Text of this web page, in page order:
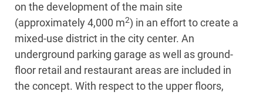
on the development of the main site
(approximately 4,000 m2) in an effort to create a
mixed-use district in the city center. An
underground parking garage as well as ground-
floor retail and restaurant areas are included in
the concept. With respect to the upper floors,